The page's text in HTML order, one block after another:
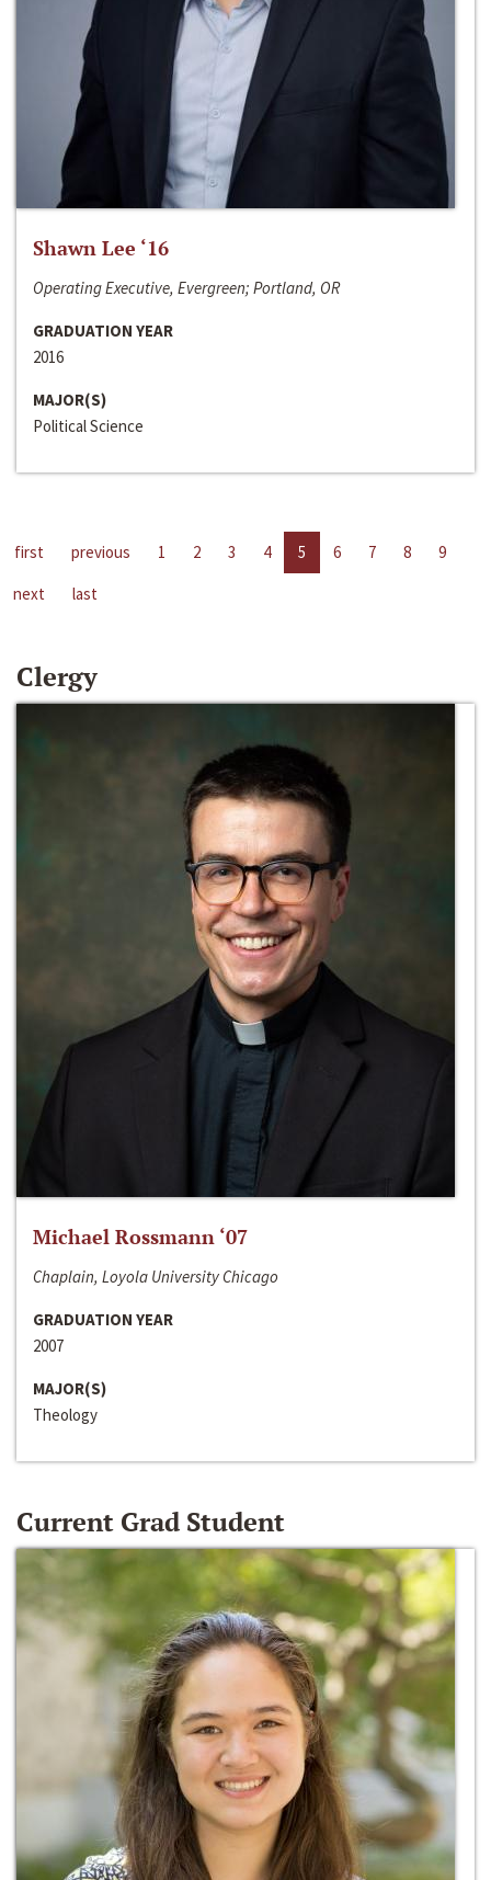
Shawn Lee ‘16
Operating Executive, Evergreen; Portland, OR
GRADUATION YEAR
2016
MAJOR(S)
Political Science
first previous 1 2 3 4 5 6 7 8
9
next
last
Clergy
Michael Rossmann ‘07
Chaplain, Loyola University Chicago
GRADUATION YEAR
2007
MAJOR(S)
Theology
Current Grad Student